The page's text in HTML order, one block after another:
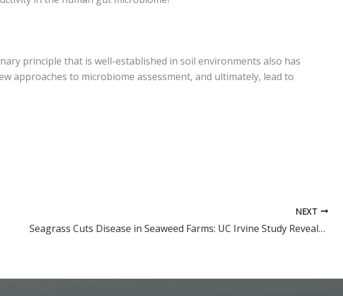
principle that is well-established in soil environments also has
approaches to microbiome assessment, and ultimately, lead to
NEXT
Seagrass Cuts Disease in Seaweed Farms: UC Irvine Study Reveals a Natural Way to Boost Aquaculture yields